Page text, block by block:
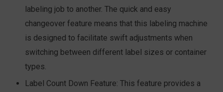
labeling job to another. The quick and easy
changeover feature means that this labeling machine
is designed to facilitate swift adjustments when
switching between different label sizes or container
types.
Label Count Down Feature: This feature provides a